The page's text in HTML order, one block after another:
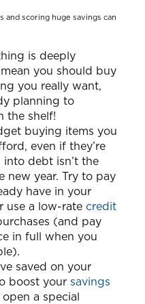
and scoring huge savings can
is deeply
you should buy
you really want,
planning to
the shelf!
buying items you
even if they’re
into debt isn’t the
new year. Try to pay
have in your
use a low-rate credit
(and pay
in full when you
saved on your
boost your savings
a special